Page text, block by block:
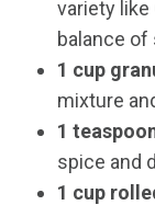
variety like
balance of
1 cup
mixture
1
spice and
1 cup